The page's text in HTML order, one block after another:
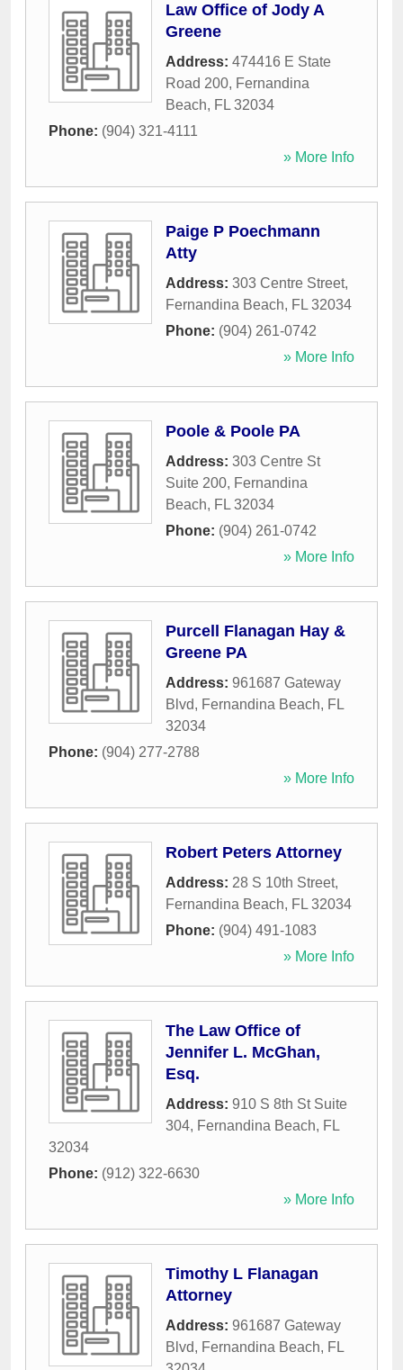
Law Office of Jody A
Greene
Address: 474416 E State
Road 200, Fernandina
Beach, FL 32034
Phone: (904) 321-4111
» More Info
Paige P Poechmann
Atty
Address: 303 Centre Street,
Fernandina Beach, FL 32034
Phone: (904) 261-0742
» More Info
Poole & Poole PA
Address: 303 Centre St
Suite 200, Fernandina
Beach, FL 32034
Phone: (904) 261-0742
» More Info
Purcell Flanagan Hay &
Greene PA
Address: 961687 Gateway
Blvd, Fernandina Beach, FL
32034
Phone: (904) 277-2788
» More Info
Robert Peters Attorney
Address: 28 S 10th Street,
Fernandina Beach, FL 32034
Phone: (904) 491-1083
» More Info
The Law Office of
Jennifer L. McGhan,
Esq.
Address: 910 S 8th St Suite
304, Fernandina Beach, FL
32034
Phone: (912) 322-6630
» More Info
Timothy L Flanagan
Attorney
Address: 961687 Gateway
Blvd, Fernandina Beach, FL